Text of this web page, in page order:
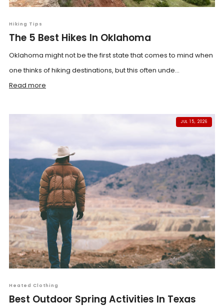
Hiking Tips
The 5 Best Hikes In Oklahoma
Oklahoma might not be the first state that comes to mind when
one thinks of hiking destinations, but this often unde...
Read more
JUL 15, 2026
Heated Clothing
Best Outdoor Spring Activities In Texas